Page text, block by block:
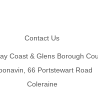
Contact Us
Coast & Glens Borough
66 Portstewart Road
Coleraine